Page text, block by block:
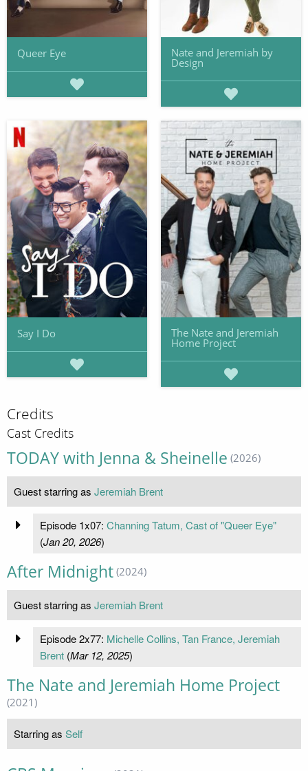
Queer Eye Nate and Jeremiah by
Design
Say I Do The Nate and Jeremiah
Home Project
Credits
Cast Credits
TODAY with Jenna & Sheinelle (2026)
Guest starring as Jeremiah Brent
Episode 1x07: Channing Tatum, Cast of "Queer Eye"
(Jan 20, 2026)
After Midnight (2024)
Guest starring as Jeremiah Brent
Episode 2x77: Michelle Collins, Tan France, Jeremiah
Brent(Mar 12, 2025)
The Nate and Jeremiah Home Project
(2021)
Starring as Self